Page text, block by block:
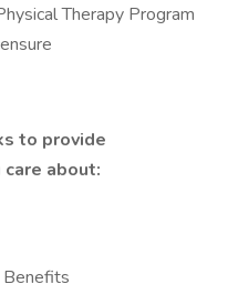
Therapy Program
to provide
about:
Benefits